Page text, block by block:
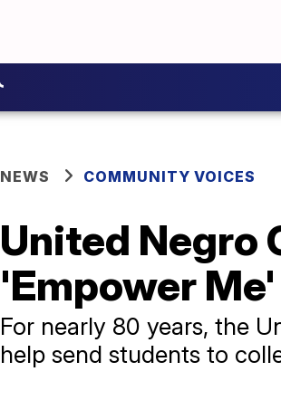
NEWS COMMUNITY VOICES
United Negro
'Empower
For nearly 80 years, the
help send students to